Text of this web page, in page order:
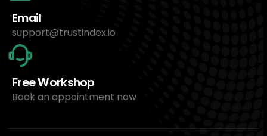
Email
support@trustindex.io
Free Workshop
Book an appointment now